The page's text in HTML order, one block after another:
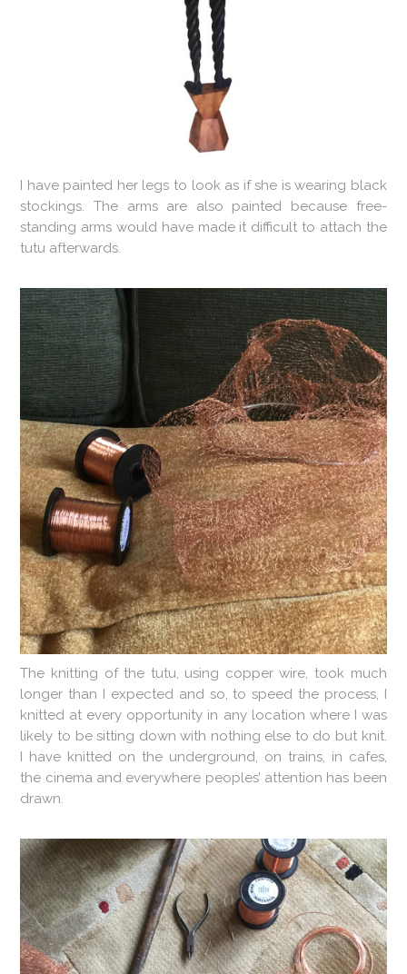
I have painted her legs to look as if she is wearing black
stockings. The arms are also painted because free-
standing arms would have made it difficult to attach the
tutu afterwards.
The knitting of the tutu, using copper wire, took much
longer than I expected and so, to speed the process, I
knitted at every opportunity in any location where I was
likely to be sitting down with nothing else to do but knit.
I have knitted on the underground, on trains, in cafes,
the cinema and everywhere peoples’ attention has been
drawn.